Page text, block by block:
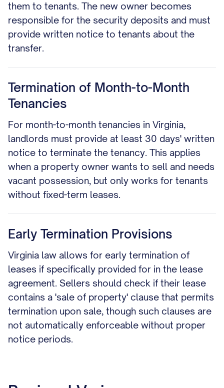
them to tenants. The new owner becomes
responsible for the security deposits and must
provide written notice to tenants about the
transfer.
Termination of Month-to-Month
Tenancies
For month-to-month tenancies in Virginia,
landlords must provide at least 30 days' written
notice to terminate the tenancy. This applies
when a property owner wants to sell and needs
vacant possession, but only works for tenants
without fixed-term leases.
Early Termination Provisions
Virginia law allows for early termination of
leases if specifically provided for in the lease
agreement. Sellers should check if their lease
contains a 'sale of property' clause that permits
termination upon sale, though such clauses are
not automatically enforceable without proper
notice periods.